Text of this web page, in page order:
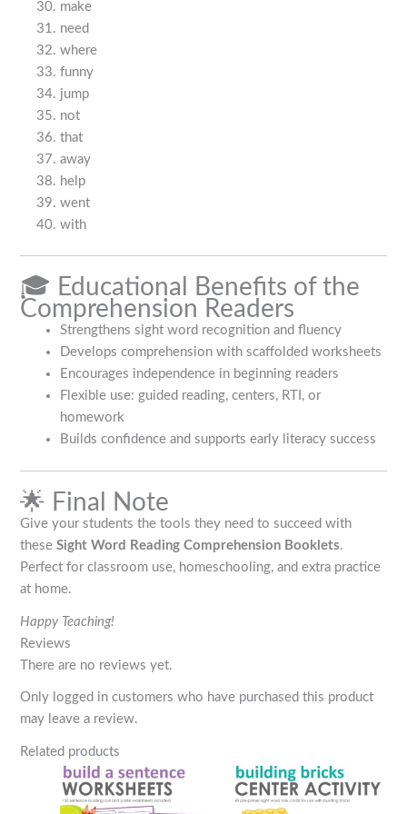
make
need
where
funny
jump
not
that
away
help
went
with
🎓 Educational Benefits of the
Comprehension Readers
Strengthens sight word recognition and fluency
Develops comprehension with scaffolded worksheets
Encourages independence in beginning readers
Flexible use: guided reading, centers, RTI, or
homework
Builds confidence and supports early literacy success
🌟 Final Note
Give your students the tools they need to succeed with
theseSight Word Reading Comprehension Booklets.
Perfect for classroom use, homeschooling, and extra practice
at home.
Happy Teaching!
Reviews
There are no reviews yet.
Only logged in customers who have purchased this product
may leave a review.
Related products